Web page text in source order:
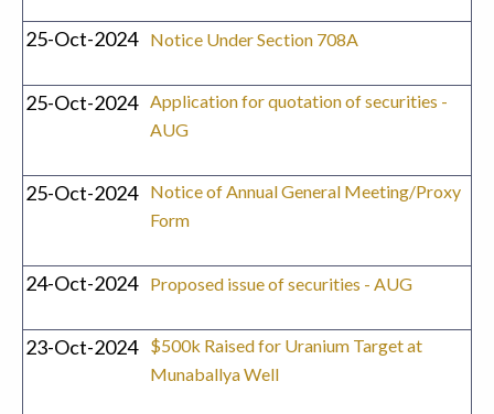
25-Oct-2024 Notice Under Section 708A
25-Oct-2024 Application for quotation of securities -
AUG
25-Oct-2024
Notice of Annual General Meeting/Proxy
Form
24-Oct-2024 Proposed issue of securities - AUG
23-Oct-2024
$500k Raised for Uranium Target at
Munaballya Well